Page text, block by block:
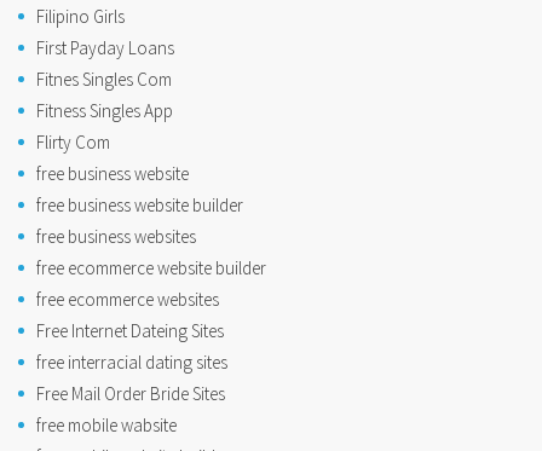
Filipino Girls
First Payday Loans
Fitnes Singles Com
Fitness Singles App
Flirty Com
free business website
free business website builder
free business websites
free ecommerce website builder
free ecommerce websites
Free Internet Dateing Sites
free interracial dating sites
Free Mail Order Bride Sites
free mobile wabsite